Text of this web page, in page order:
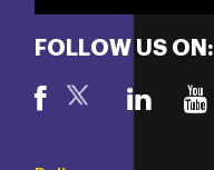
FOLLOW US ON: